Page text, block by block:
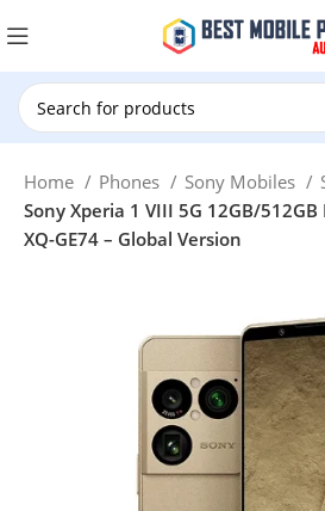
Home Phones Sony Mobiles
Sony Xperia 1 VIII 5G 12GB/
XQ-GE74 – Global Version
New Customer use GET20 for $20